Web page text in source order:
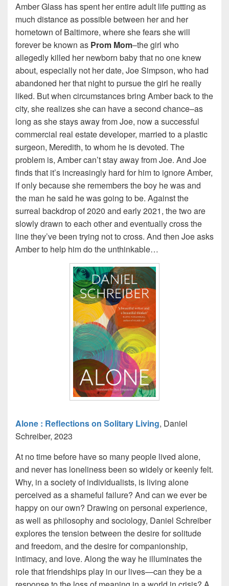
Amber Glass has spent her entire adult life putting as
much distance as possible between her and her
hometown of Baltimore, where she fears she will
forever be known as Prom Mom–the girl who
allegedly killed her newborn baby that no one knew
about, especially not her date, Joe Simpson, who had
abandoned her that night to pursue the girl he really
liked. But when circumstances bring Amber back to the
city, she realizes she can have a second chance–as
long as she stays away from Joe, now a successful
commercial real estate developer, married to a plastic
surgeon, Meredith, to whom he is devoted. The
problem is, Amber can’t stay away from Joe. And Joe
finds that it’s increasingly hard for him to ignore Amber,
if only because she remembers the boy he was and
the man he said he was going to be. Against the
surreal backdrop of 2020 and early 2021, the two are
slowly drawn to each other and eventually cross the
line they’ve been trying not to cross. And then Joe asks
Amber to help him do the unthinkable…
Alone : Reflections on Solitary Living, Daniel
Schreiber, 2023
At no time before have so many people lived alone,
and never has loneliness been so widely or keenly felt.
Why, in a society of individualists, is living alone
perceived as a shameful failure? And can we ever be
happy on our own? Drawing on personal experience,
as well as philosophy and sociology, Daniel Schreiber
explores the tension between the desire for solitude
and freedom, and the desire for companionship,
intimacy, and love. Along the way he illuminates the
role that friendships play in our lives—can they be a